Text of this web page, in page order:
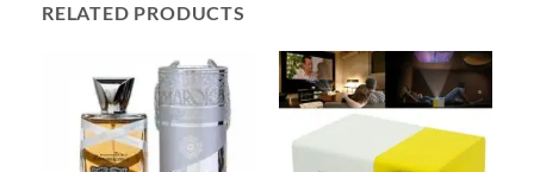
RELATED PRODUCTS